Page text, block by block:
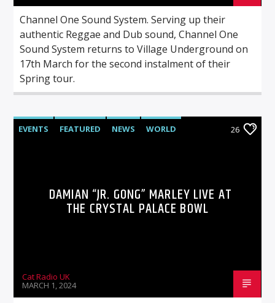
Channel One Sound System. Serving up their
authentic Reggae and Dub sound, Channel One
Sound System returns to Village Underground on
17th March for the second instalment of their
Spring tour.
EVENTS FEATURED NEWS WORLD 26
DAMIAN “JR. GONG” MARLEY LIVE AT
THE CRYSTAL PALACE BOWL
Cat Radio UK
MARCH 1, 2024